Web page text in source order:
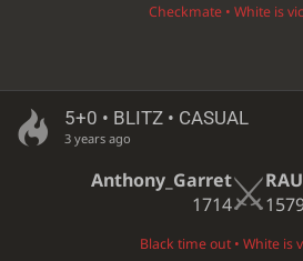
Checkmate • White is
5+0 • BLITZ • CASUAL
3 years ago
Anthony_Garret
1714
Black time out • White is